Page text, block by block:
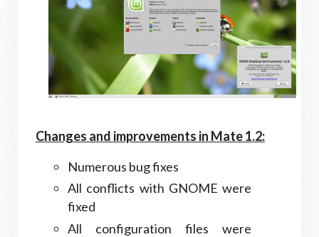
Changes and improvements in Mate 1.2:
Numerous bug fixes
All conflicts with GNOME were
fixed
All configuration files were